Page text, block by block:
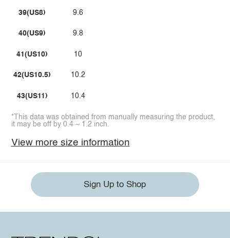
39(US8)
40(US9)
41(US10)
42(US10.5)
43(US11)
9.6
9.8
10
10.2
10.4
*This data was obtained from manually measuring the product,
it may be off by 0.4 ~ 1.2 inch.
View more size information
Sign Up to Shop